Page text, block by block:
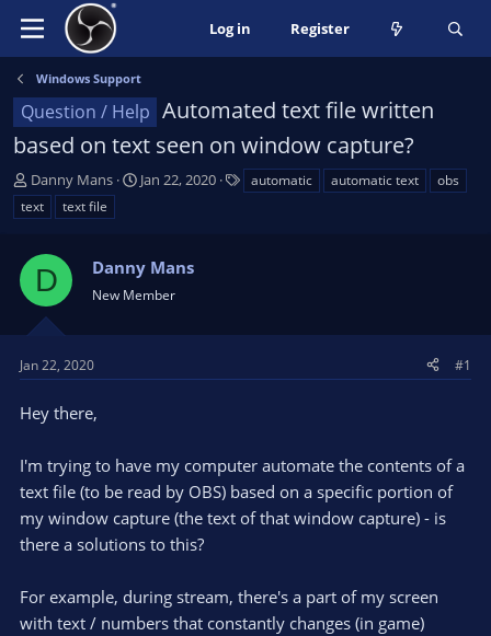
Log in Register
Windows Support
Question / Help Automated text file written
based on text seen on window capture?
T
h
r
a
d
s
t
r
e
Danny Mans
S
t
t
Jan 22, 2020 automatic automatic text
obs
text
text file
D Danny Mans
New Member
Jan 22, 2020 #1
Hey there,
I'm trying to have my computer automate the contents of a
text file (to be read by OBS) based on a specific portion of
my window capture (the text of that window capture) - is
there a solutions to this?
For example, during stream, there's a part of my screen
with text / numbers that constantly changes (in game)